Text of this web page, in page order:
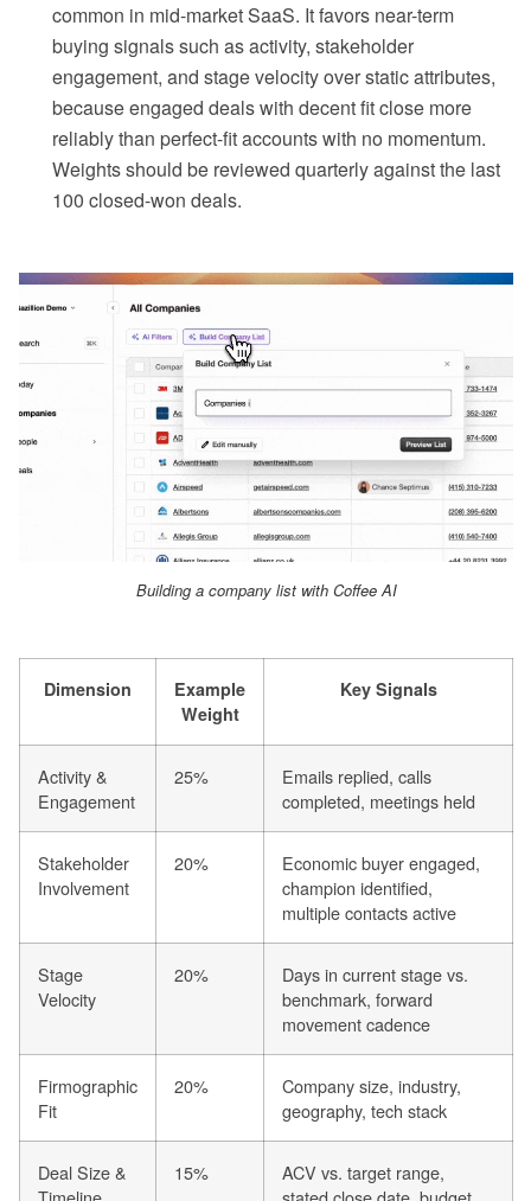
common in mid-market SaaS. It favors near-term
buying signals such as activity, stakeholder
engagement, and stage velocity over static attributes,
because engaged deals with decent fit close more
reliably than perfect-fit accounts with no momentum.
Weights should be reviewed quarterly against the last
100 closed-won deals.
Building a company list with Coffee AI
Dimension
Example
Weight
Key Signals
Activity &
Engagement
25%
Emails replied, calls
completed, meetings held
Stakeholder
Involvement
20%
Economic buyer engaged,
champion identified,
multiple contacts active
Stage
Velocity
20%
Days in current stage vs.
benchmark, forward
movement cadence
Firmographic
Fit
20%
Company size, industry,
geography, tech stack
Deal Size &
15%
ACV vs. target range,